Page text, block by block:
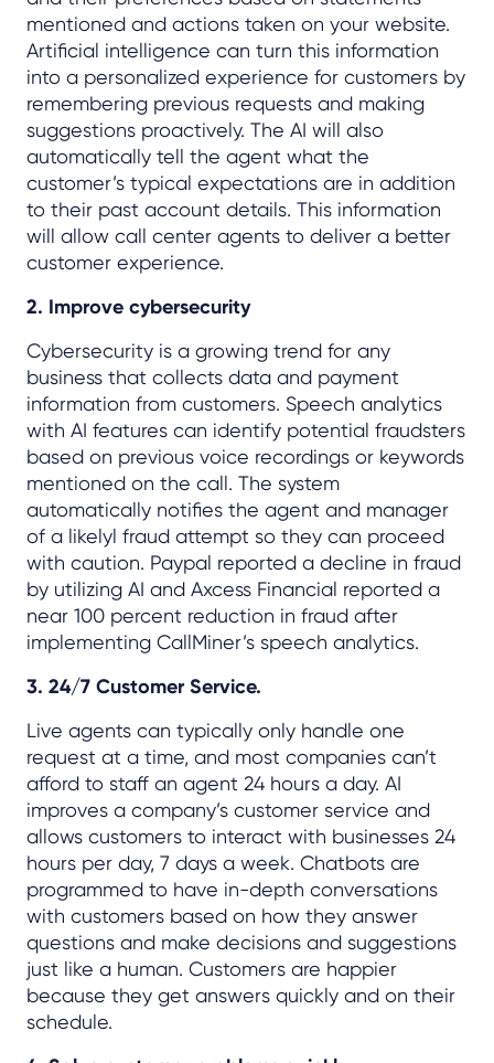
mentioned and actions taken on your website.
Artificial intelligence can turn this information
into a personalized experience for customers by
remembering previous requests and making
suggestions proactively. The AI will also
automatically tell the agent what the
customer’s typical expectations are in addition
to their past account details. This information
will allow call center agents to deliver a better
customer experience.
2. Improve cybersecurity
Cybersecurity is a growing trend for any
business that collects data and payment
information from customers. Speech analytics
with AI features can identify potential fraudsters
based on previous voice recordings or keywords
mentioned on the call. The system
automatically notifies the agent and manager
of a likelyl fraud attempt so they can proceed
with caution. Paypal reported a decline in fraud
by utilizing AI and Axcess Financial reported a
near 100 percent reduction in fraud after
implementing CallMiner’s speech analytics.
3. 24/7 Customer Service.
Live agents can typically only handle one
request at a time, and most companies can’t
afford to staff an agent 24 hours a day. AI
improves a company’s customer service and
allows customers to interact with businesses 24
hours per day, 7 days a week. Chatbots are
programmed to have in-depth conversations
with customers based on how they answer
questions and make decisions and suggestions
just like a human. Customers are happier
because they get answers quickly and on their
schedule.